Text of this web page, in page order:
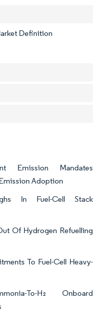
Definition
Emission Mandates
Adoption
In Fuel-Cell Stack
Of Hydrogen Refuelling
To Fuel-Cell Heavy-
To-H₂ Onboard